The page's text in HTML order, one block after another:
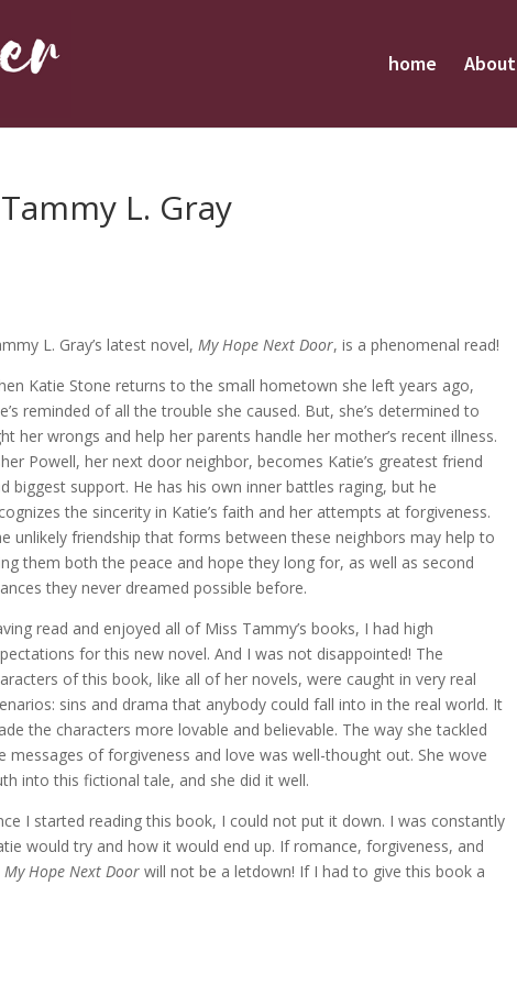
home About
L. Gray
L. Gray’s latest novel,My Hope Next Door, is a phenomenal read!
Katie Stone returns to the small hometown she left years ago,
reminded of all the trouble she caused. But, she’s determined to
her wrongs and help her parents handle her mother’s recent illness.
Powell, her next door neighbor, becomes Katie’s greatest friend
biggest support. He has his own inner battles raging, but he
the sincerity in Katie’s faith and her attempts at forgiveness.
unlikely friendship that forms between these neighbors may help to
them both the peace and hope they long for, as well as second
they never dreamed possible before.
read and enjoyed all of Miss Tammy’s books, I had high
for this new novel. And I was not disappointed! The
of this book, like all of her novels, were caught in very real
sins and drama that anybody could fall into in the real world. It
the characters more lovable and believable. The way she tackled
messages of forgiveness and love was well-thought out. She wove
into this fictional tale, and she did it well.
I started reading this book, I could not put it down. I was constantly
would try and how it would end up. If romance, forgiveness, and
My Hope Next Door will not be a letdown! If I had to give this book a